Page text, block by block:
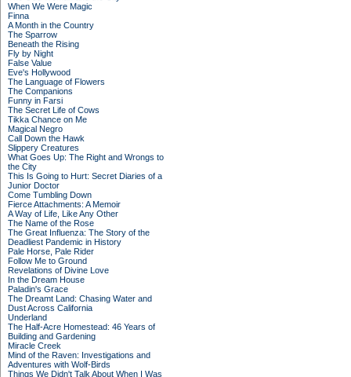
When We Were Magic
Finna
A Month in the Country
The Sparrow
Beneath the Rising
Fly by Night
False Value
Eve's Hollywood
The Language of Flowers
The Companions
Funny in Farsi
The Secret Life of Cows
Tikka Chance on Me
Magical Negro
Call Down the Hawk
Slippery Creatures
What Goes Up: The Right and Wrongs to
the City
This Is Going to Hurt: Secret Diaries of a
Junior Doctor
Come Tumbling Down
Fierce Attachments: A Memoir
A Way of Life, Like Any Other
The Name of the Rose
The Great Influenza: The Story of the
Deadliest Pandemic in History
Pale Horse, Pale Rider
Follow Me to Ground
Revelations of Divine Love
In the Dream House
Paladin's Grace
The Dreamt Land: Chasing Water and
Dust Across California
Underland
The Half-Acre Homestead: 46 Years of
Building and Gardening
Miracle Creek
Mind of the Raven: Investigations and
Adventures with Wolf-Birds
Things We Didn't Talk About When I Was